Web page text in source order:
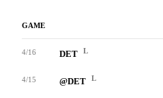
GAME
4/16 DET L
4/15 @DET L